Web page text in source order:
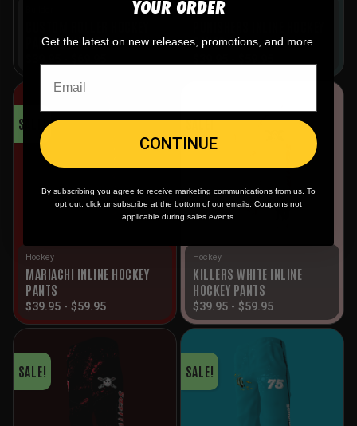
PANTS BUILDER
Hockey
PANTS
SALE!
Hockey
MARIACHI INLINE HOCKEY
PANTS
$39.95 - $59.95
SALE!
Hockey
KILLERS WHITE INLINE
HOCKEY PANTS
$39.95 - $59.95
SALE! SALE!
YOUR ORDER
Get the latest on new releases, promotions, and more.
CONTINUE
By subscribing you agree to receive marketing communications from us. To
opt out, click unsubscribe at the bottom of our emails. Coupons not
applicable during sales events.